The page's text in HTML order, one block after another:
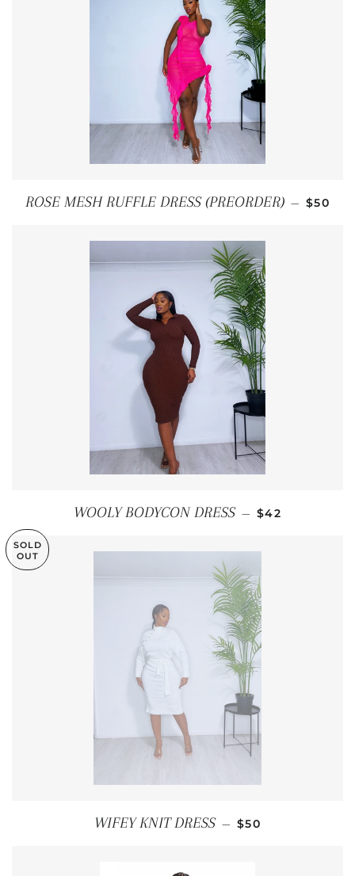
ROSE MESH RUFFLE DRESS (PREORDER) — $50
WOOLY BODYCON DRESS — REGULAR
$42
SOLD
OUT
WIFEY KNIT DRESS — REGULAR PRICE
$50